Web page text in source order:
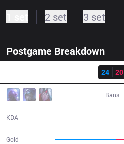
2 set 3 set
Postgame BreakdownResult
24
20
Bans
KDA
Gold